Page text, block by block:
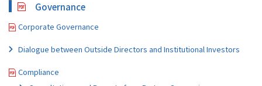
Governance
Corporate Governance
Dialogue between Outside Directors and Institutional Investors
Compliance